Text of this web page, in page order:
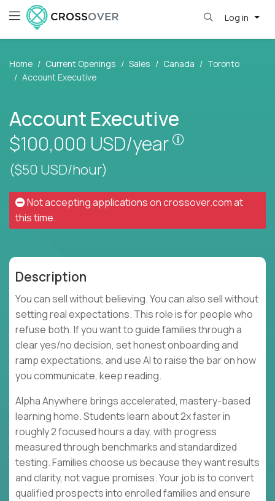
Log in
Home Current Openings Sales Canada
Toronto
Account Executive
Account Executive
$100,000 USD/year
($50 USD/hour)
Not accepting applications oncrossover.comat
this time.
Description
You can sell without believing. You can also sell without
setting real expectations. This role is for people who
refuse both. If you want to guide families through a
clear yes/no decision, set honest onboarding and
ramp expectations, and use AI to raise the bar on how
you communicate, keep reading.
Alpha Anywhere brings accelerated, mastery-based
learning home. Students learn about 2x faster in
roughly 2 focused hours a day, with progress
measured through benchmarks and standardized
testing. Families choose us because they want results
and clarity, not vague promises. Your job is to convert
qualified prospects into enrolled families and ensure